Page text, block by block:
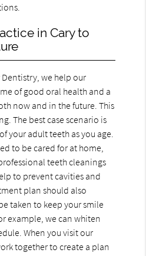
in Cary to
we help our
of good oral health and a
now and in the future. This
The best case scenario is
your adult teeth as you age.
to be cared for at home,
teeth cleanings
to prevent cavities and
plan should also
taken to keep your smile
example, we can whiten
When you visit our
together to create a plan